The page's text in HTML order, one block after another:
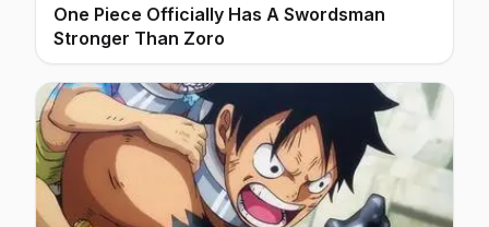
One Piece Officially Has A Swordsman
Stronger Than Zoro